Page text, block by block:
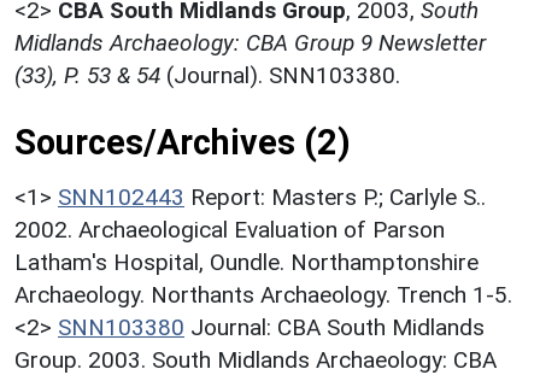
<2> CBA South Midlands Group, 2003, South
Midlands Archaeology: CBA Group 9 Newsletter
(33), P. 53 & 54 (Journal). SNN103380.
Sources/Archives (2)
<1> SNN102443 Report: Masters P.; Carlyle S..
2002. Archaeological Evaluation of Parson
Latham's Hospital, Oundle. Northamptonshire
Archaeology. Northants Archaeology. Trench 1-5.
<2> SNN103380 Journal: CBA South Midlands
Group. 2003. South Midlands Archaeology: CBA